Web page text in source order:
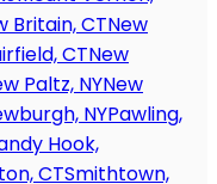
Britain, CTNew
CTNew
Paltz, NYNew
NYPawling,
Hook,
CTSmithtown,